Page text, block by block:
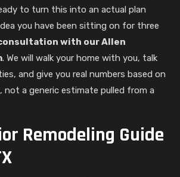
to turn this into an actual plan
you have been sitting on for three
with our Allen
. We will walk your home with you, talk
and give you real numbers based on
not a generic estimate pulled from a
Remodeling Guide